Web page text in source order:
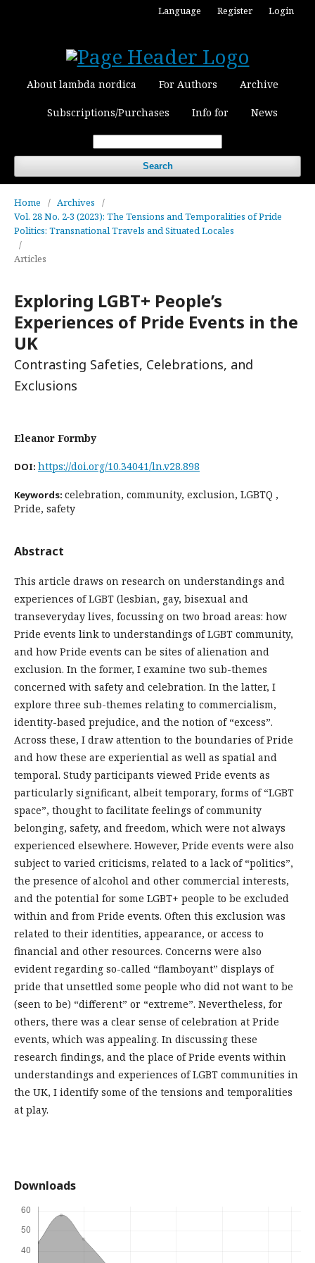
About lambda nordica For Authors Archive
Subscriptions/Purchases Info for News
Search
Language Register Login
Home / Archives
/
Vol. 28 No. 2-3 (2023): The Tensions and Temporalities of Pride
Politics: Transnational Travels and Situated Locales
/
Articles
Exploring LGBT+ People’s
Experiences of Pride Events in the
UK
Contrasting Safeties, Celebrations, and
Exclusions
Eleanor Formby
DOI: https://doi.org/10.34041/ln.v28.898
Keywords: celebration, community, exclusion, LGBTQ ,
Pride, safety
Abstract
This article draws on research on understandings and
experiences of LGBT (lesbian, gay, bisexual and
transeveryday lives, focussing on two broad areas: how
Pride events link to understandings of LGBT community,
and how Pride events can be sites of alienation and
exclusion. In the former, I examine two sub-themes
concerned with safety and celebration. In the latter, I
explore three sub-themes relating to commercialism,
identity-based prejudice, and the notion of “excess”.
Across these, I draw attention to the boundaries of Pride
and how these are experiential as well as spatial and
temporal. Study participants viewed Pride events as
particularly significant, albeit temporary, forms of “LGBT
space”, thought to facilitate feelings of community
belonging, safety, and freedom, which were not always
experienced elsewhere. However, Pride events were also
subject to varied criticisms, related to a lack of “politics”,
the presence of alcohol and other commercial interests,
and the potential for some LGBT+ people to be excluded
within and from Pride events. Often this exclusion was
related to their identities, appearance, or access to
financial and other resources. Concerns were also
evident regarding so-called “flamboyant” displays of
pride that unsettled some people who did not want to be
(seen to be) “different” or “extreme”. Nevertheless, for
others, there was a clear sense of celebration at Pride
events, which was appealing. In discussing these
research findings, and the place of Pride events within
understandings and experiences of LGBT communities in
the UK, I identify some of the tensions and temporalities
at play.
Downloads